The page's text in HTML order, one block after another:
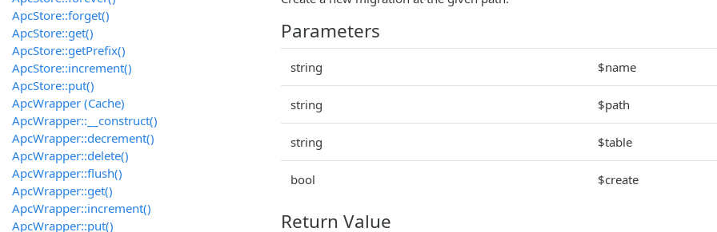
Parameters
string $name
string $path
string $table
bool $create
Return Value
ApcStore::forget()
ApcStore::get()
ApcStore::getPrefix()
ApcStore::increment()
ApcStore::put()
ApcWrapper (Cache)
ApcWrapper::__construct()
ApcWrapper::decrement()
ApcWrapper::delete()
ApcWrapper::flush()
ApcWrapper::get()
ApcWrapper::increment()
ApcWrapper::put()